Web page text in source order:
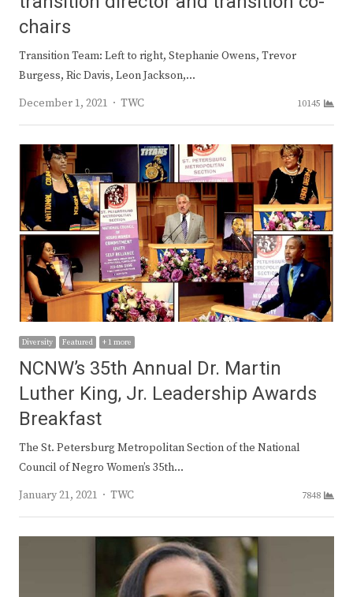
chairs
Transition Team: Left to right, Stephanie Owens, Trevor
Burgess, Ric Davis, Leon Jackson,…
December 1, 2021
Author
TWC 10145
Diversity Featured + 1 more
NCNW’s 35th Annual Dr. Martin
Luther King, Jr. Leadership Awards
Breakfast
The St. Petersburg Metropolitan Section of the National
Council of Negro Women’s 35th…
January 21, 2021
Author
TWC 7848